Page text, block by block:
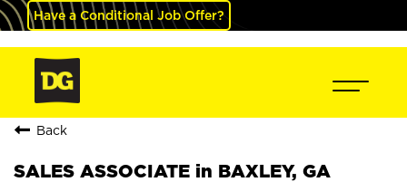
Have a Conditional Job Offer?
Back
SALES ASSOCIATE in BAXLEY, GA